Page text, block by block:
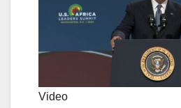
Video